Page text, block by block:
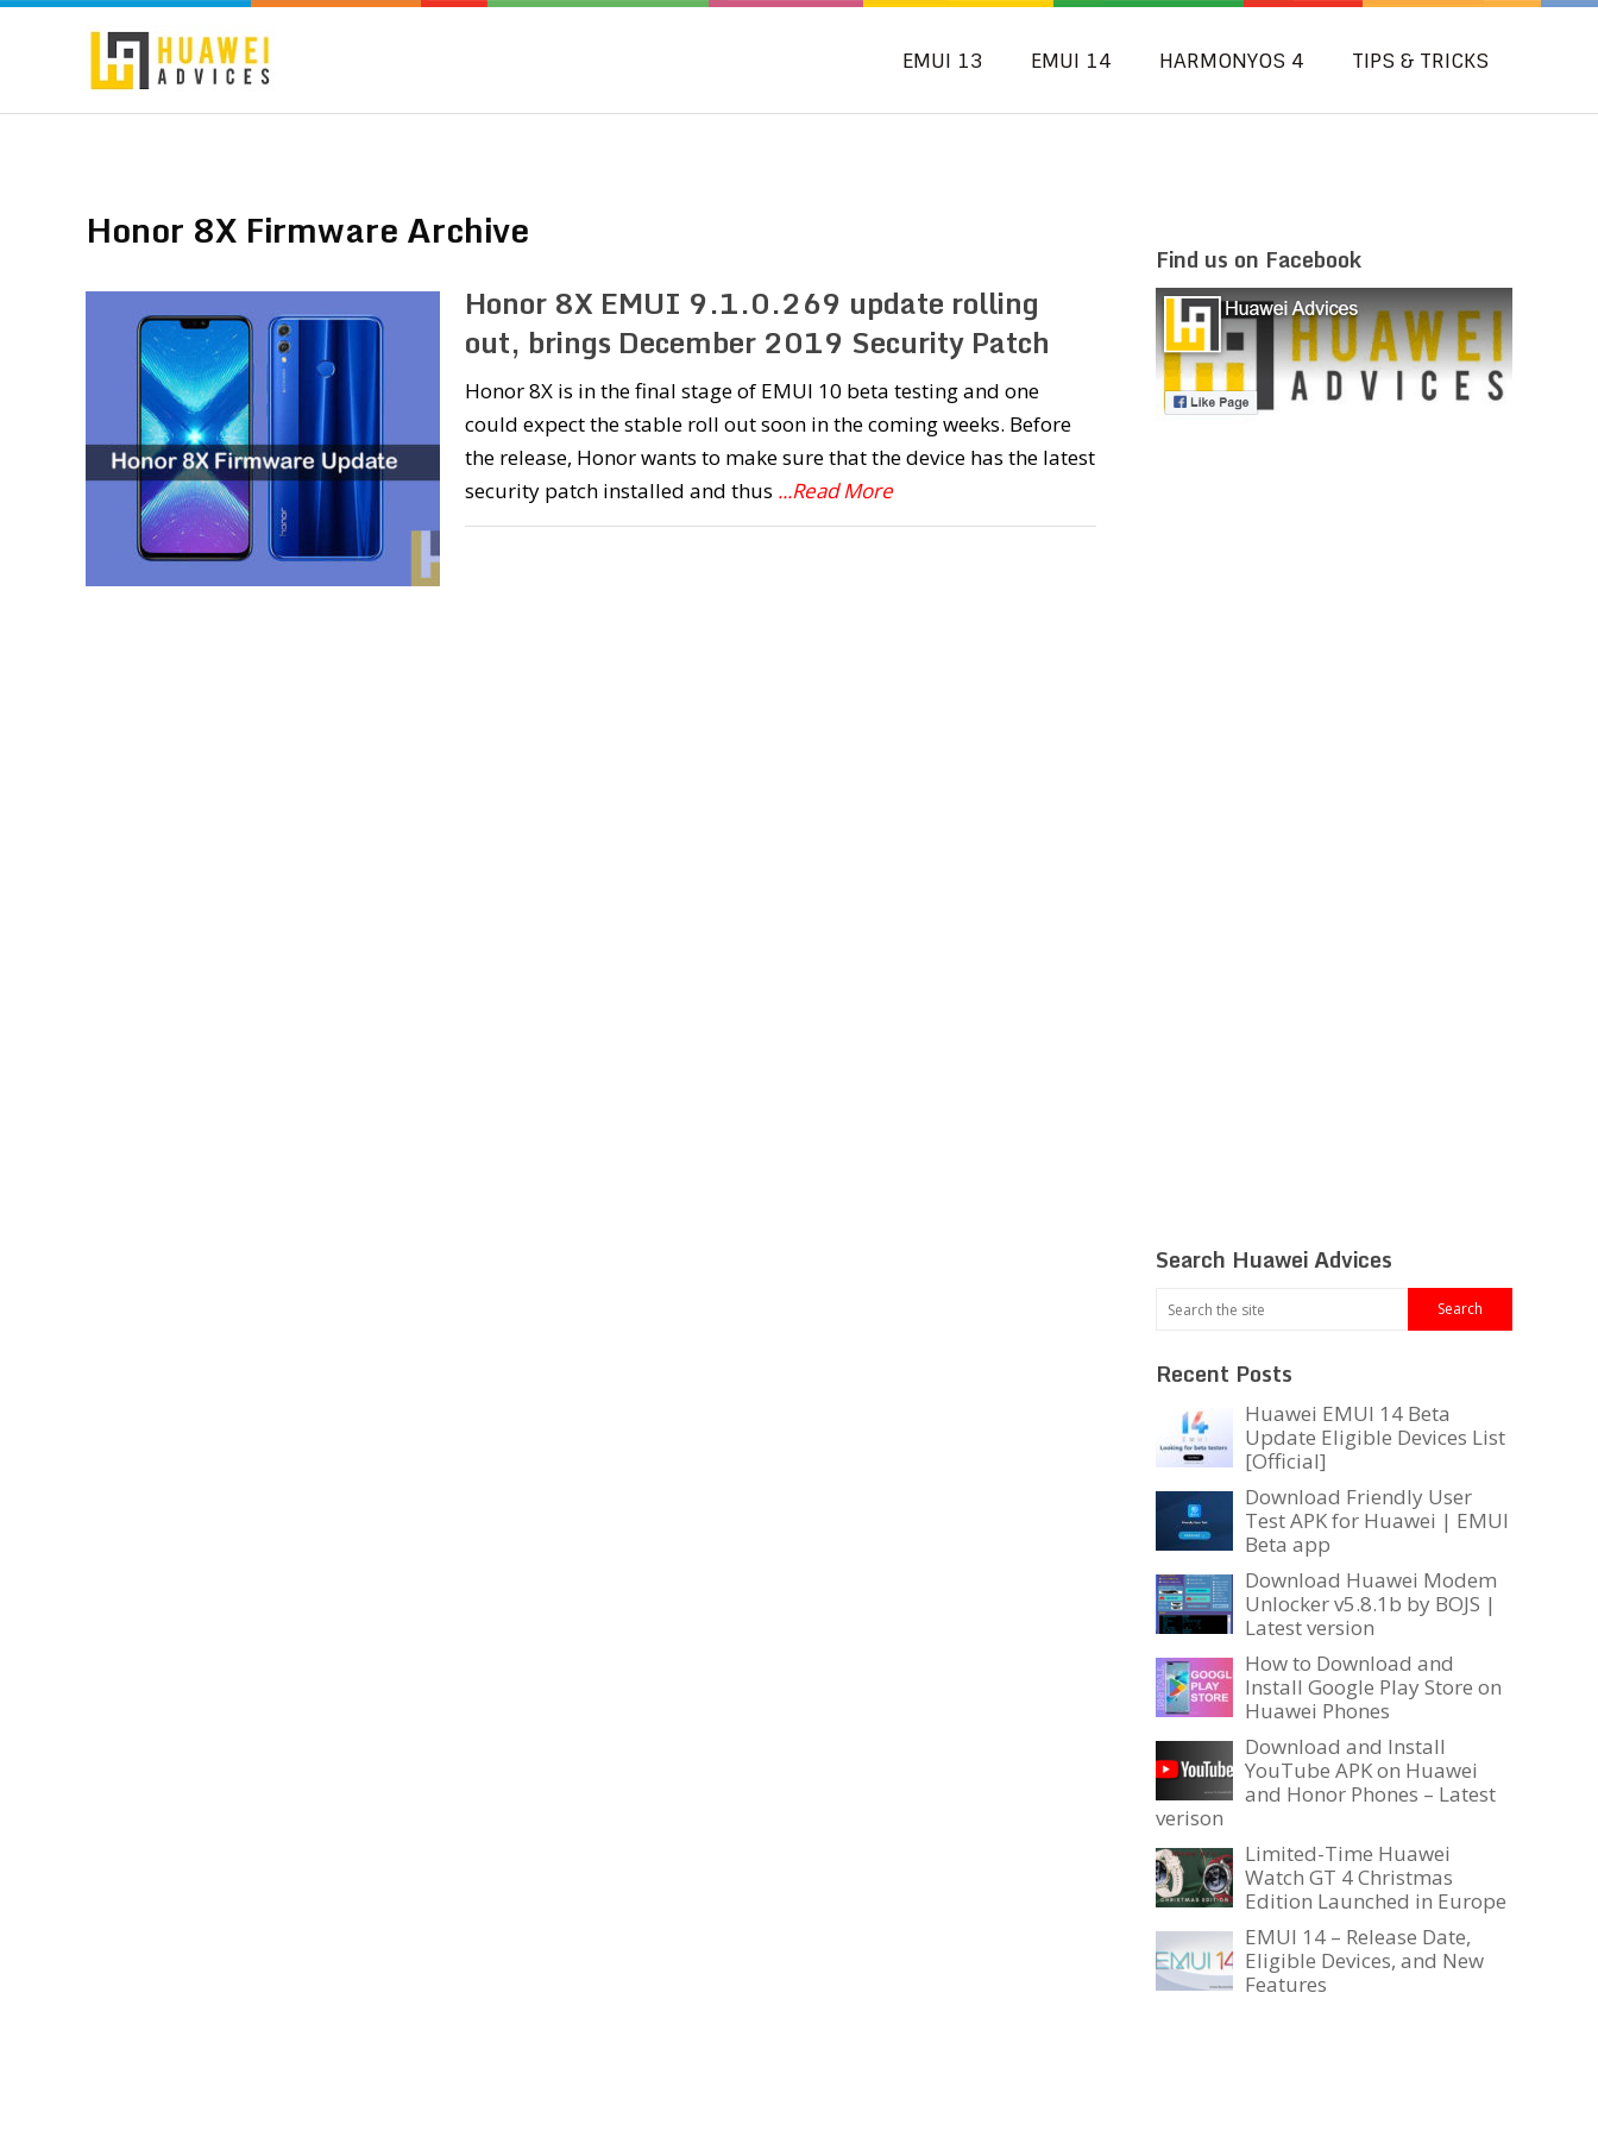
EMUI 13 EMUI 14 HARMONYOS 4 TIPS & TRICKS
Honor 8X Firmware Archive
Honor 8X EMUI 9.1.0.269 update rolling
out, brings December 2019 Security Patch
Honor 8X is in the final stage of EMUI 10 beta testing and one
could expect the stable roll out soon in the coming weeks. Before
the release, Honor wants to make sure that the device has the latest
security patch installed and thus ...Read More
Find us on Facebook
Search Huawei Advices
Recent Posts
Huawei EMUI 14 Beta
Update Eligible Devices List
[Official]
Download Friendly User
Test APK for Huawei | EMUI
Beta app
Download Huawei Modem
Unlocker v5.8.1b by BOJS |
Latest version
How to Download and
Install Google Play Store on
Huawei Phones
Download and Install
YouTube APK on Huawei
and Honor Phones – Latest
verison
Limited-Time Huawei
Watch GT 4 Christmas
Edition Launched in Europe
EMUI 14 – Release Date,
Eligible Devices, and New
Features